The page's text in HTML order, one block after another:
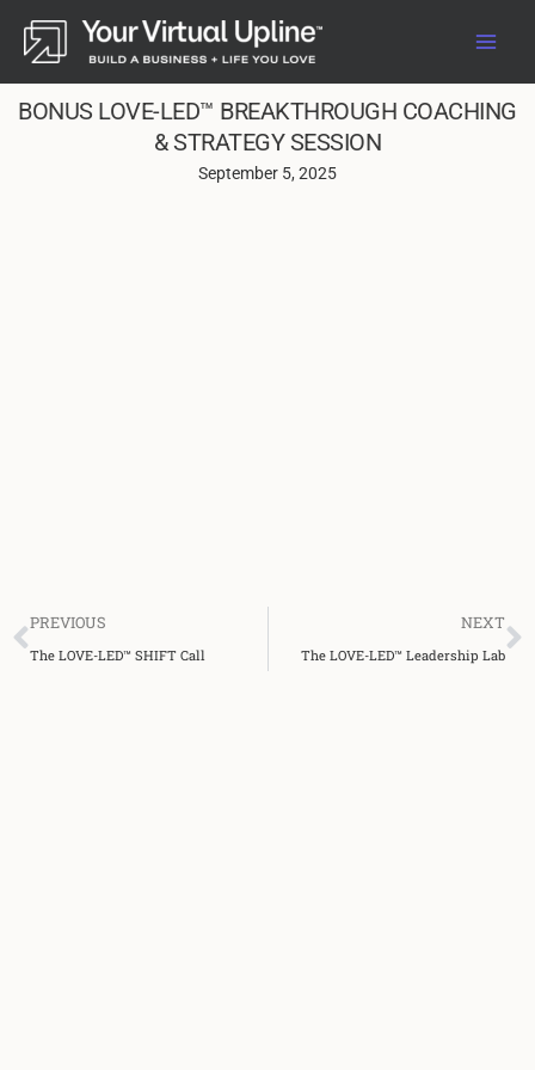
Skip
content
BONUS LOVE-LED™ BREAKTHROUGH COACHING
& STRATEGY SESSION
September 5, 2025
Prev
PREVIOUS
The LOVE-LED™ SHIFT Call
NEXT
The LOVE-LED™ Leadership Lab